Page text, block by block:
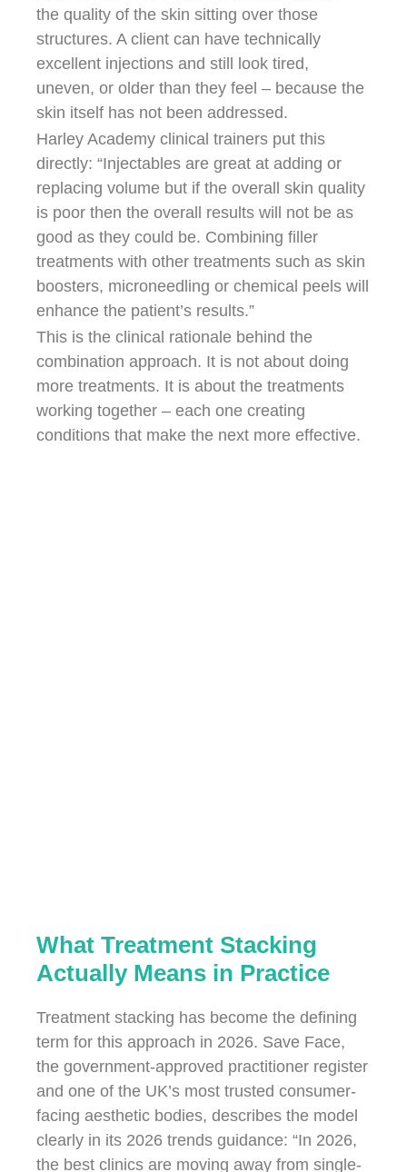
the quality of the skin sitting over those
structures. A client can have technically
excellent injections and still look tired,
uneven, or older than they feel – because the
skin itself has not been addressed.
Harley Academy clinical trainers put this
directly: “Injectables are great at adding or
replacing volume but if the overall skin quality
is poor then the overall results will not be as
good as they could be. Combining filler
treatments with other treatments such as skin
boosters, microneedling or chemical peels will
enhance the patient’s results.”
This is the clinical rationale behind the
combination approach. It is not about doing
more treatments. It is about the treatments
working together – each one creating
conditions that make the next more effective.
What Treatment Stacking
Actually Means in Practice
Treatment stacking has become the defining
term for this approach in 2026. Save Face,
the government-approved practitioner register
and one of the UK’s most trusted consumer-
facing aesthetic bodies, describes the model
clearly in its 2026 trends guidance: “In 2026,
the best clinics are moving away from single-